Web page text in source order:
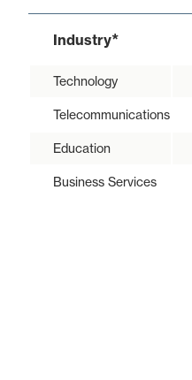
Industry*
Technology
Telecommunications
Education
Business Services